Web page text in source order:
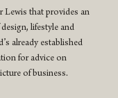
Lewis that provides an
lifestyle and
already established
for advice on
of business.